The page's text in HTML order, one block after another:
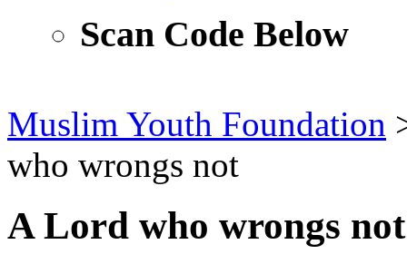
Scan Code Below
Muslim Youth Foundation
who wrongs not
A Lord who wrongs not